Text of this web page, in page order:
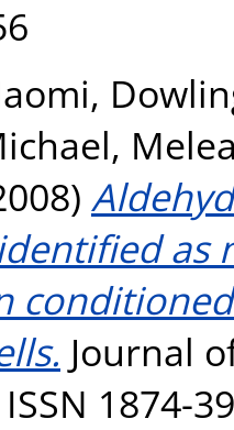
,
,
as
Journal
1874-